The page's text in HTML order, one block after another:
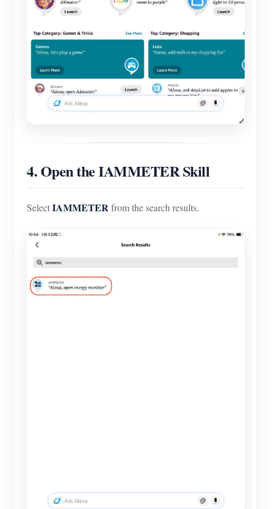
4. Open the IAMMETER Skill
SelectIAMMETERfrom the search results.